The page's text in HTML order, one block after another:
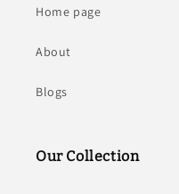
Home page
About
Blogs
Our Collection